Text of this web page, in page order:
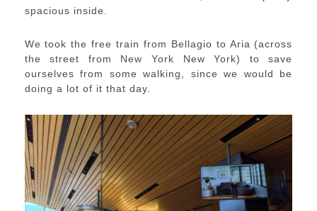
spacious inside.
We took the free train from Bellagio to Aria (across
the street from New York New York) to save
ourselves from some walking, since we would be
doing a lot of it that day.